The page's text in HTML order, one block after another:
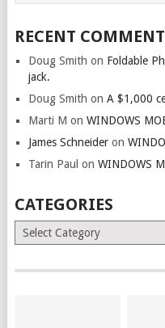
RECENT
Doug Smith on Foldable
jack.
Doug Smith on A $1,000
Marti M on WINDOWS
James Schneideron
Tarin Paul on WINDOWS
CATEGORIES
Categories